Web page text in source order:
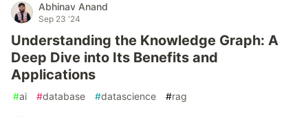
Abhinav Anand
Sep 23 '24
Understanding the Knowledge Graph: A
Deep Dive into Its Benefits and
Applications
#ai #database #datascience #rag